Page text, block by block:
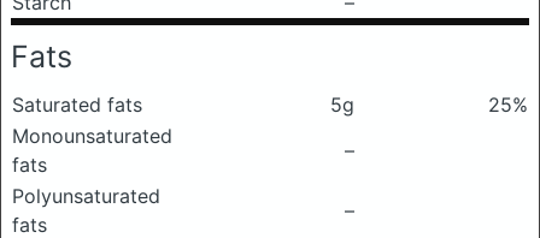
Fats
Saturated fats 5g
25%
Monounsaturated
fats
–
Polyunsaturated
fats
–